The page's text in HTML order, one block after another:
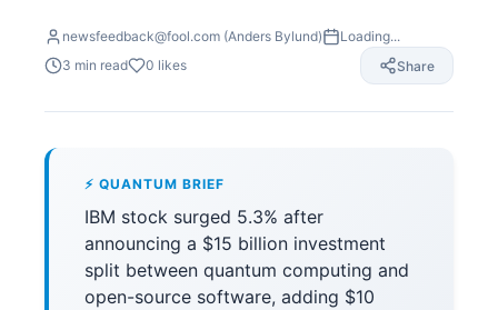
newsfeedback@fool.com (Anders Bylund)
Loading...
3 min read 0 likes Share
⚡ QUANTUM BRIEF
IBM stock surged 5.3% after
announcing a $15 billion investment
split between quantum computing and
open-source software, adding $10